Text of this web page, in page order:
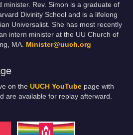
minister. Rev. Simon is a graduate of
Divinity School and is a lifelong
Universalist. She has most recently
intern minister at the UU Church of
MA. Minister@uuch.org
on the UUCH YouTube page with
are available for replay afterward.